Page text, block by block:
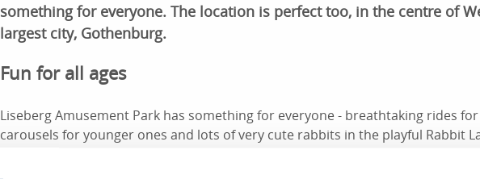
something for everyone. The location is perfect too, in the centre of
largest city, Gothenburg.
Fun for all ages
Liseberg Amusement Park has something for everyone - breathtaking rides
carousels for younger ones and lots of very cute rabbits in the playful Rabbit